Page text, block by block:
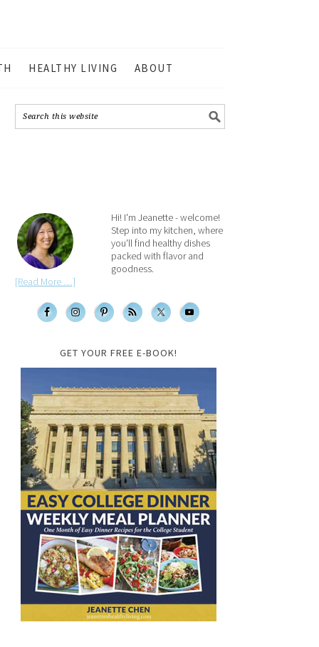
HEALTHY LIVING ABOUT
Hi! I'm Jeanette - welcome!
Step into my kitchen, where
you'll find healthy dishes
packed with flavor and
goodness.
[Read More …]
GET YOUR FREE E-BOOK!